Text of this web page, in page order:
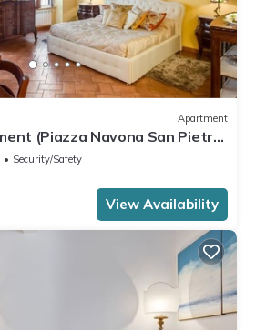
Apartment
(Piazza Navona San Pietro
Campo dè Fiori)
Security/Safety
View Availability